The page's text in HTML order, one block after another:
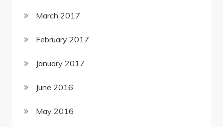
March 2017
February 2017
January 2017
June 2016
May 2016